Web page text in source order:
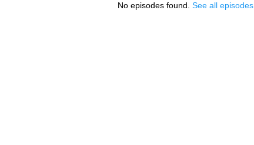
No episodes found. See all episodes.